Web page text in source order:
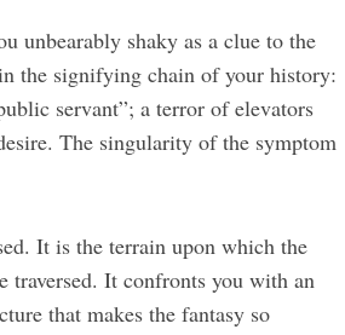
unbearably shaky as a clue to the
the signifying chain of your history:
servant”; a terror of elevators
The singularity of the symptom
It is the terrain upon which the
traversed. It confronts you with an
that makes the fantasy so